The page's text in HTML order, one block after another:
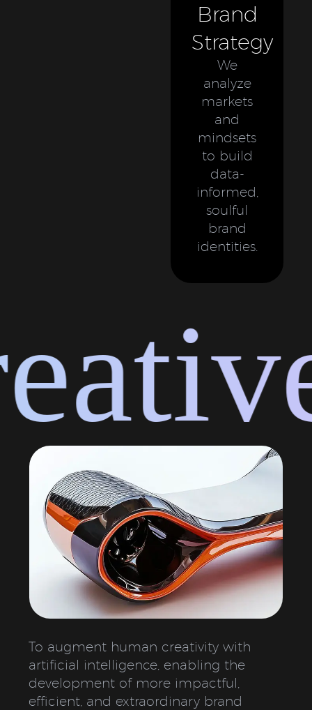
Brand
Strategy
We
analyze
markets
and
mindsets
to build
data-
informed,
soulful
brand
identities.
To augment human creativity with
artificial intelligence, enabling the
development of more impactful,
efficient, and extraordinary brand